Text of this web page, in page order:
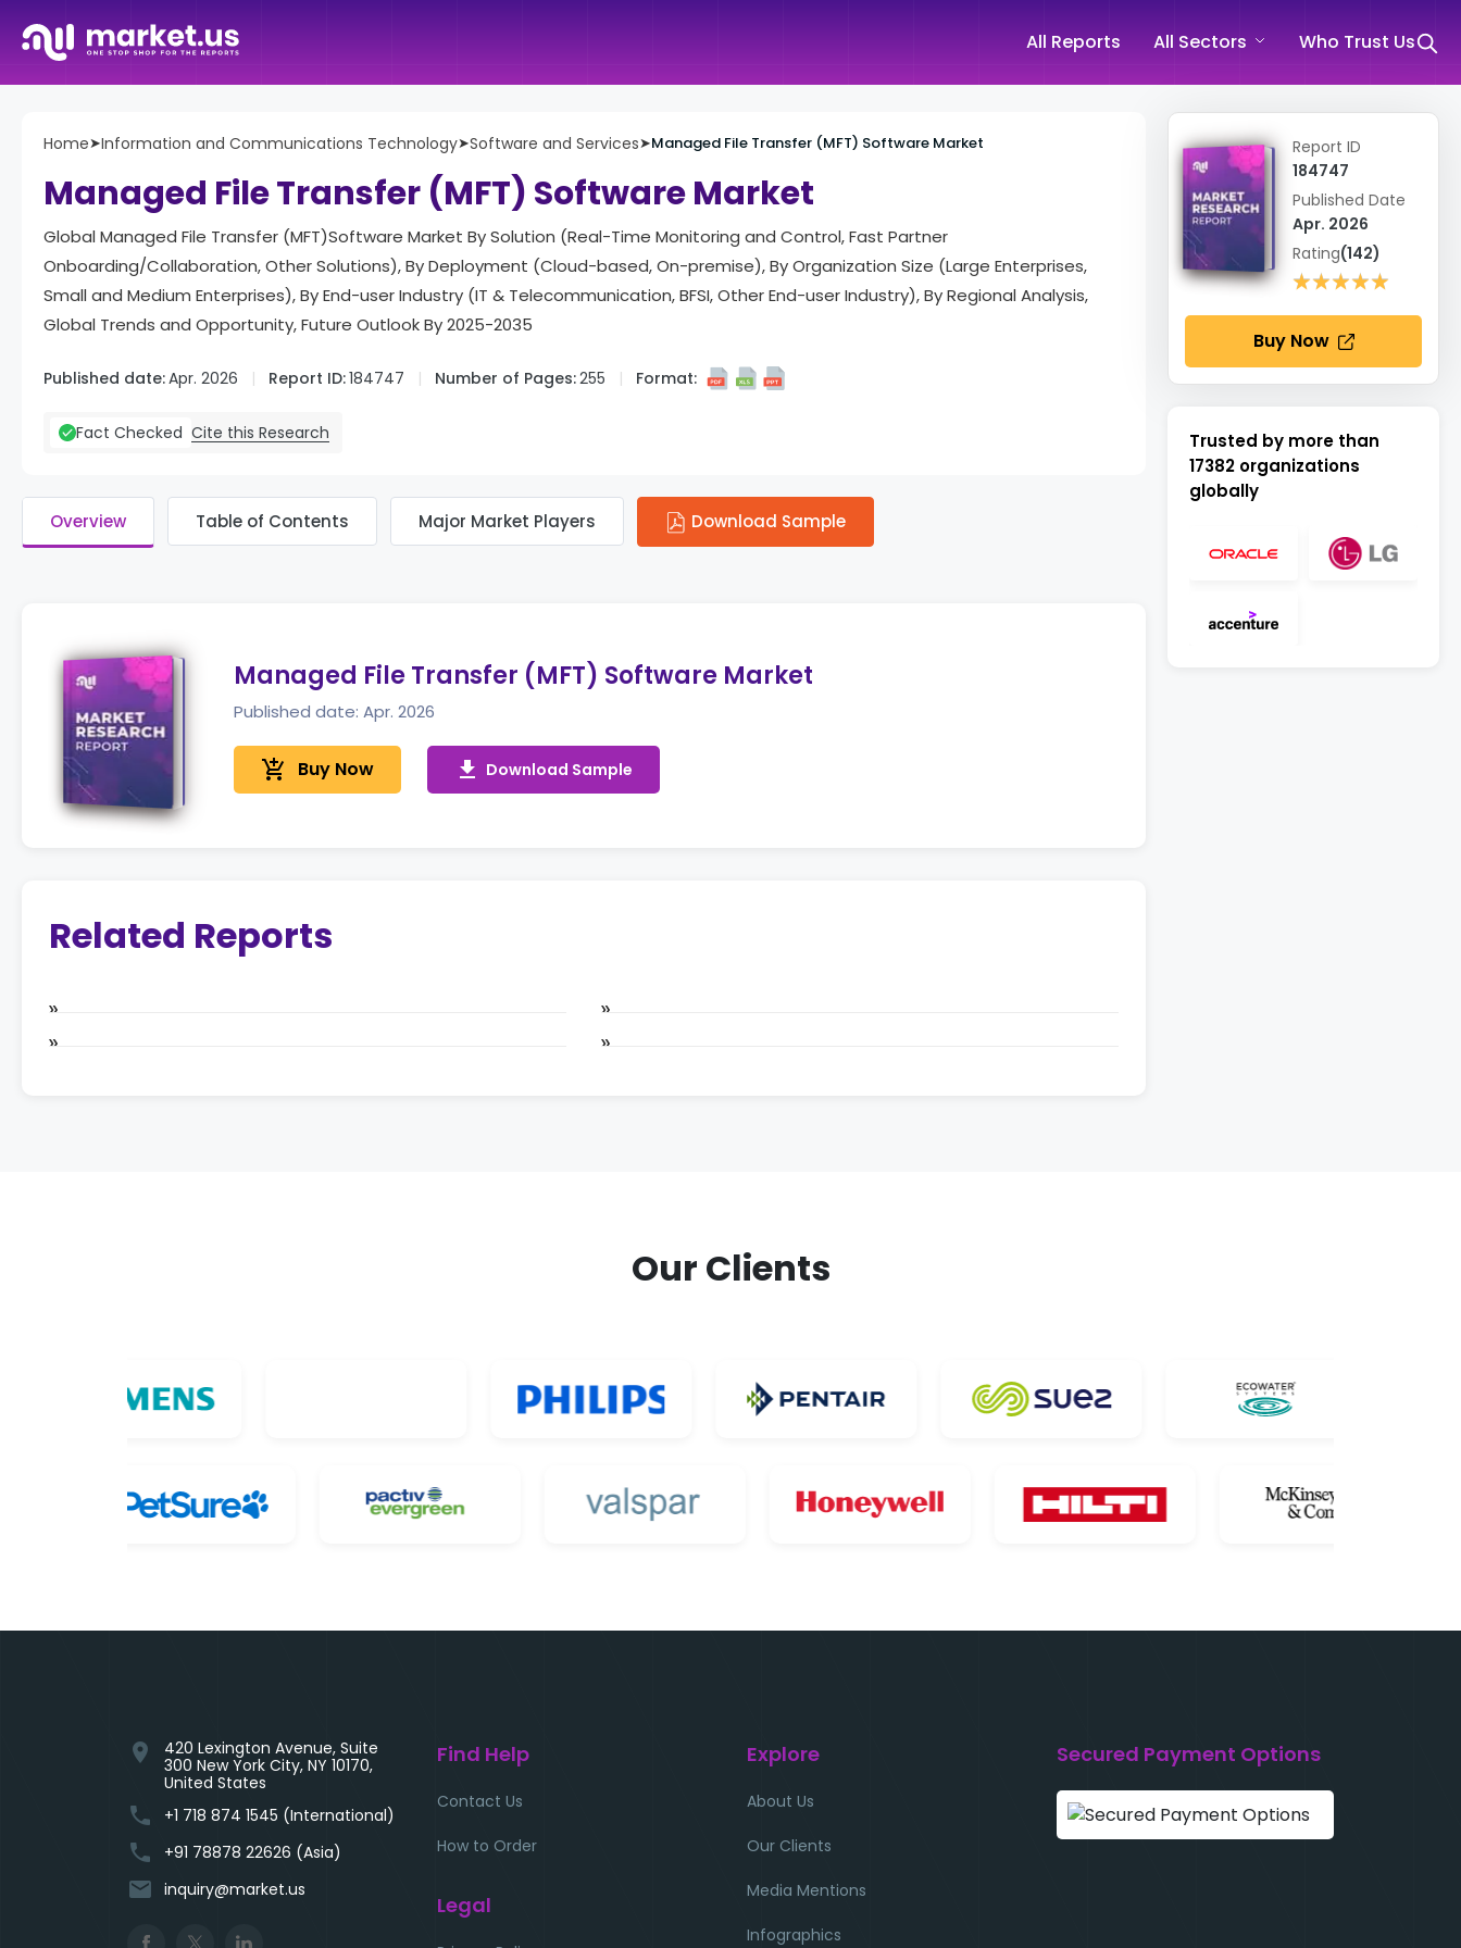
All Reports All Sectors Who Trust Us
Home➤Information and Communications Technology➤Software and Services➤Managed File Transfer (MFT) Software Market
Managed File Transfer (MFT) Software Market
Global Managed File Transfer (MFT)Software Market By Solution (Real-Time Monitoring and Control, Fast Partner
Onboarding/Collaboration, Other Solutions), By Deployment (Cloud-based, On-premise), By Organization Size (Large Enterprises,
Small and Medium Enterprises), By End-user Industry (IT & Telecommunication, BFSI, Other End-user Industry), By Regional Analysis,
Global Trends and Opportunity, Future Outlook By 2025-2035
Published date:Apr. 2026 Report ID:184747 Number of Pages:255 Format:
Fact Checked Cite this Research
Overview Table of Contents Major Market Players Download Sample
Managed File Transfer (MFT) Software Market
Published date: Apr. 2026
add_shopping_cart Buy Now get_app Download Sample
Related Reports
Report ID
184747
Published Date
Apr. 2026
Rating(142)
★★★★★
★★★★★
Buy Now
Trusted by more than
17382 organizations
globally
Our Clients
location_on
420 Lexington Avenue, Suite
300 New York City, NY 10170,
United States
phone +1 718 874 1545 (International)
phone +91 78878 22626 (Asia)
email inquiry@market.us
Find Help
Contact Us
How to Order
Legal
Explore
About Us
Our Clients
Media Mentions
Infographics
Secured Payment Options